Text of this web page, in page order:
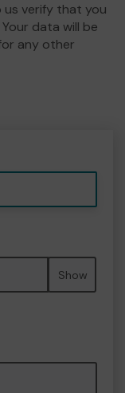
us verify that you
data will be
any other
Show